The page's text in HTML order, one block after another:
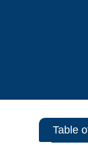
Table